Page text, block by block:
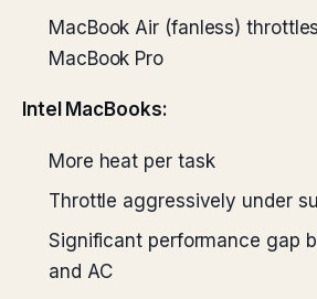
MacBook Air (fanless)
MacBook Pro
Intel MacBooks:
More heat per task
Throttle aggressively under
Significant performance gap
and AC